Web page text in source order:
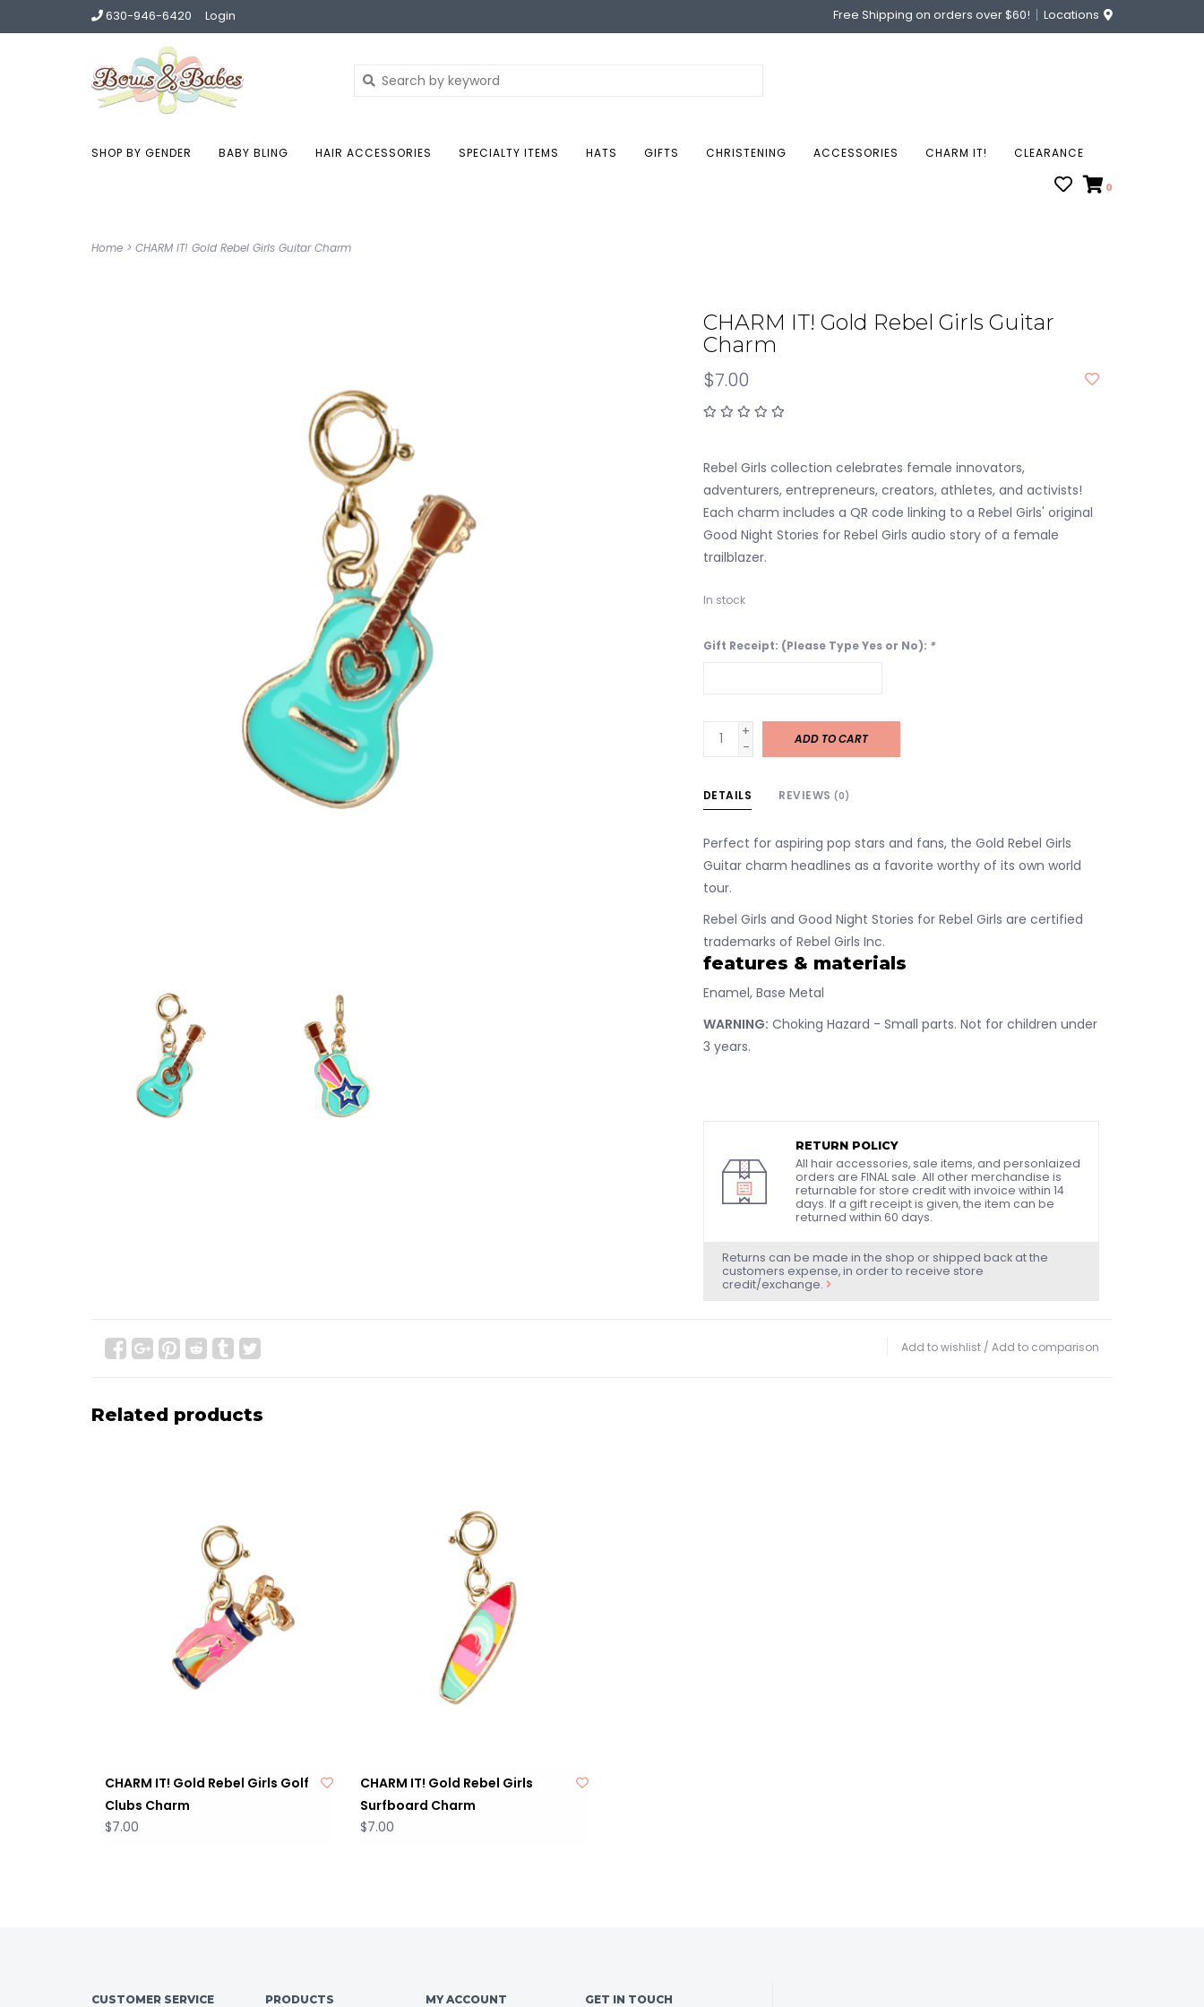
630-946-6420 Login Free Shipping on orders over $60! Locations
SHOP BY GENDER BABY BLING HAIR ACCESSORIES SPECIALTY ITEMS HATS GIFTS CHRISTENING ACCESSORIES CHARM IT! CLEARANCE
0
Home > CHARM IT! Gold Rebel Girls Guitar Charm
CHARM IT! Gold Rebel Girls Guitar
Charm
$7.00
Rebel Girls collection celebrates female innovators,
adventurers, entrepreneurs, creators, athletes, and activists!
Each charm includes a QR code linking to a Rebel Girls' original
Good Night Stories for Rebel Girls audio story of a female
trailblazer.
In stock
Gift Receipt: (Please Type Yes or No): *
+
-
ADD TO CART
DETAILS REVIEWS (0)
Perfect for aspiring pop stars and fans, the Gold Rebel Girls
Guitar charm headlines as a favorite worthy of its own world
tour.
Rebel Girls and Good Night Stories for Rebel Girls are certified
trademarks of Rebel Girls Inc.
features & materials
Enamel, Base Metal
WARNING: Choking Hazard - Small parts. Not for children under
3 years.
RETURN POLICY
All hair accessories, sale items, and personlaized
orders are FINAL sale. All other merchandise is
returnable for store credit with invoice within 14
days. If a gift receipt is given, the item can be
returned within 60 days.
Returns can be made in the shop or shipped back at the
customers expense, in order to receive store
credit/exchange.
Add to wishlist / Add to comparison
Related products
CHARM IT! Gold Rebel Girls Golf
Clubs Charm
$7.00
CHARM IT! Gold Rebel Girls
Surfboard Charm
$7.00
CUSTOMER SERVICE PRODUCTS MY ACCOUNT GET IN TOUCH